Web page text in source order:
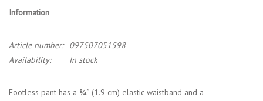
Information
Article number:
097507051598
Availability:
In stock
Footless pant has a ¾” (1.9 cm) elastic waistband and a